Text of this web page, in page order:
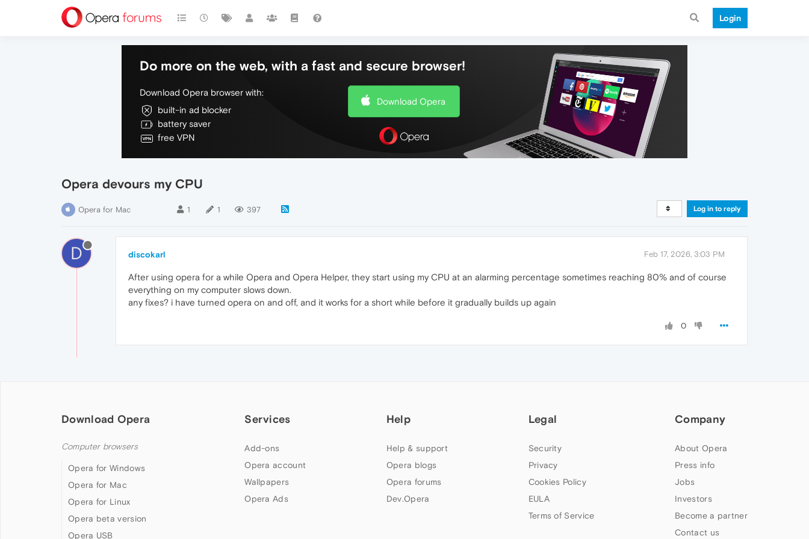
Login
Do more on the web, with a fast and secure browser!
Download Opera browser with:
built-in ad blocker
battery saver
free VPN
Download Opera
Opera devours my CPU
Opera for Mac 1 1 397 Log in to reply
D discokarl Feb 17, 2026, 3:03 PM
After using opera for a while Opera and Opera Helper, they start using my CPU at an alarming percentage sometimes reaching 80% and of course
everything on my computer slows down.
any fixes? i have turned opera on and off, and it works for a short while before it gradually builds up again
0
Download Opera
Computer browsers
Opera for Windows
Opera for Mac
Opera for Linux
Opera beta version
Opera USB
Services
Add-ons
Opera account
Wallpapers
Opera Ads
Help
Help & support
Opera blogs
Opera forums
Dev.Opera
Legal
Security
Privacy
Cookies Policy
EULA
Terms of Service
Company
About Opera
Press info
Jobs
Investors
Become a partner
Contact us